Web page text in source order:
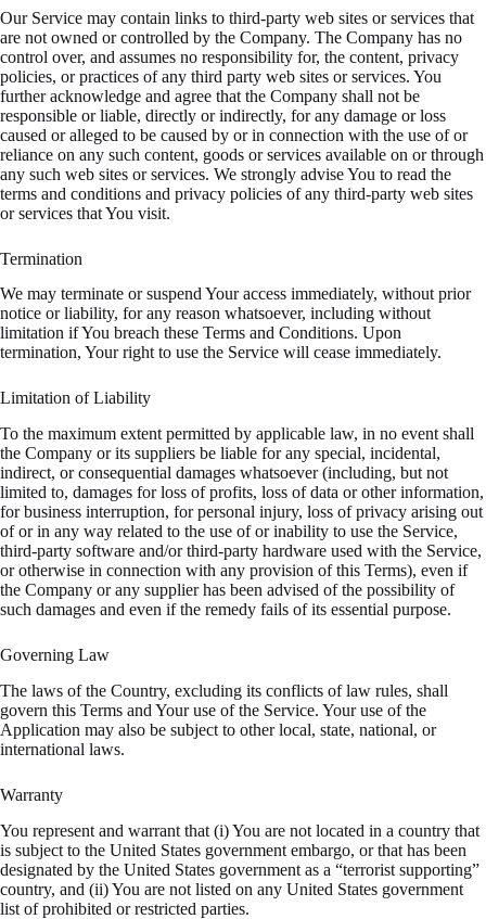
Our Service may contain links to third-party web sites or services that
are not owned or controlled by the Company. The Company has no
control over, and assumes no responsibility for, the content, privacy
policies, or practices of any third party web sites or services. You
further acknowledge and agree that the Company shall not be
responsible or liable, directly or indirectly, for any damage or loss
caused or alleged to be caused by or in connection with the use of or
reliance on any such content, goods or services available on or through
any such web sites or services. We strongly advise You to read the
terms and conditions and privacy policies of any third-party web sites
or services that You visit.
Termination
We may terminate or suspend Your access immediately, without prior
notice or liability, for any reason whatsoever, including without
limitation if You breach these Terms and Conditions. Upon
termination, Your right to use the Service will cease immediately.
Limitation of Liability
To the maximum extent permitted by applicable law, in no event shall
the Company or its suppliers be liable for any special, incidental,
indirect, or consequential damages whatsoever (including, but not
limited to, damages for loss of profits, loss of data or other information,
for business interruption, for personal injury, loss of privacy arising out
of or in any way related to the use of or inability to use the Service,
third-party software and/or third-party hardware used with the Service,
or otherwise in connection with any provision of this Terms), even if
the Company or any supplier has been advised of the possibility of
such damages and even if the remedy fails of its essential purpose.
Governing Law
The laws of the Country, excluding its conflicts of law rules, shall
govern this Terms and Your use of the Service. Your use of the
Application may also be subject to other local, state, national, or
international laws.
Warranty
You represent and warrant that (i) You are not located in a country that
is subject to the United States government embargo, or that has been
designated by the United States government as a “terrorist supporting”
country, and (ii) You are not listed on any United States government
list of prohibited or restricted parties.